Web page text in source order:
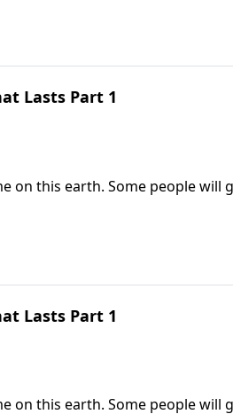
Lasts Part 1
on this earth. Some people
resources we do have into
Lasts Part 1
on this earth. Some people